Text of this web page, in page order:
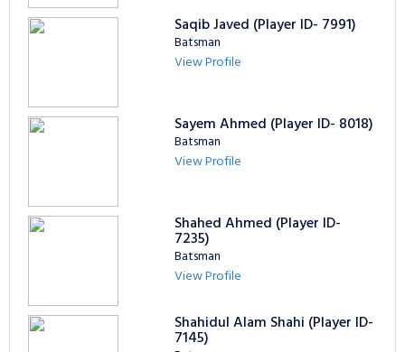
Saqib Javed (Player ID- 7991)
Batsman
View Profile
Sayem Ahmed (Player ID- 8018)
Batsman
View Profile
Shahed Ahmed (Player ID-
7235)
Batsman
View Profile
Shahidul Alam Shahi (Player ID-
7145)